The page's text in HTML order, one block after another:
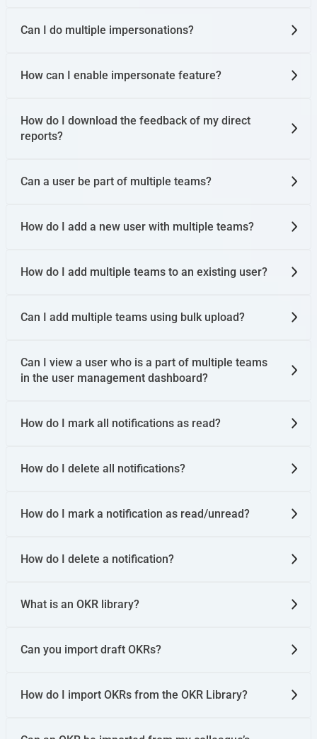
Can I do multiple impersonations?
How can I enable impersonate feature?
How do I download the feedback of my direct
reports?
Can a user be part of multiple teams?
How do I add a new user with multiple teams?
How do I add multiple teams to an existing user?
Can I add multiple teams using bulk upload?
Can I view a user who is a part of multiple teams
in the user management dashboard?
How do I mark all notifications as read?
How do I delete all notifications?
How do I mark a notification as read/unread?
How do I delete a notification?
What is an OKR library?
Can you import draft OKRs?
How do I import OKRs from the OKR Library?